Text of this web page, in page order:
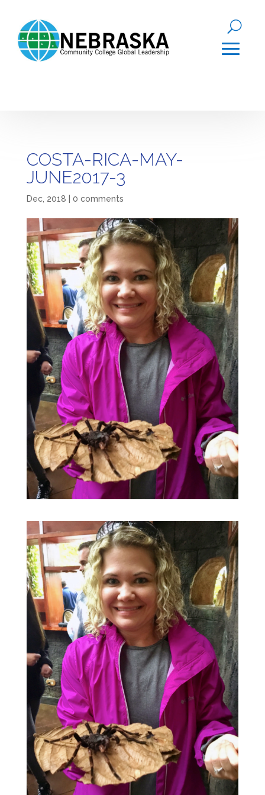
COSTA-RICA-MAY-
JUNE2017-3
Dec, 2018 0 comments